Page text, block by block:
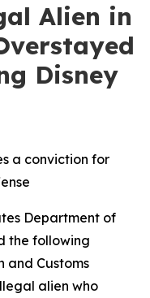
Alien in
Disney
a conviction for
Department of
the following
and Customs
alien who